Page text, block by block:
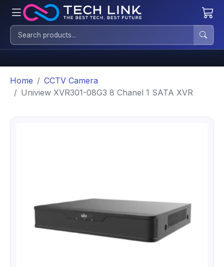
Home
CCTV Camera
Uniview XVR301-08G3 8 Chanel 1 SATA XVR